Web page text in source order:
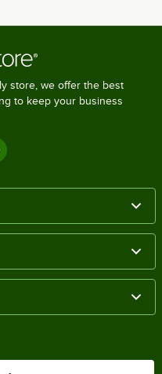
store, we offer the best
to keep your business